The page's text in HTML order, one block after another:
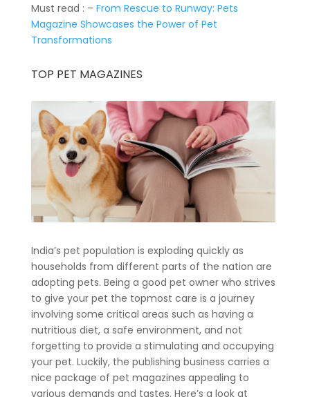
Must read : – From Rescue to Runway: Pets
Magazine Showcases the Power of Pet
Transformations
TOP PET MAGAZINES
India’s pet population is exploding quickly as
households from different parts of the nation are
adopting pets. Being a good pet owner who strives
to give your pet the topmost care is a journey
involving some critical areas such as having a
nutritious diet, a safe environment, and not
forgetting to provide a stimulating and occupying
your pet. Luckily, the publishing business carries a
nice package of pet magazines appealing to
various demands and tastes. Here’s a look at